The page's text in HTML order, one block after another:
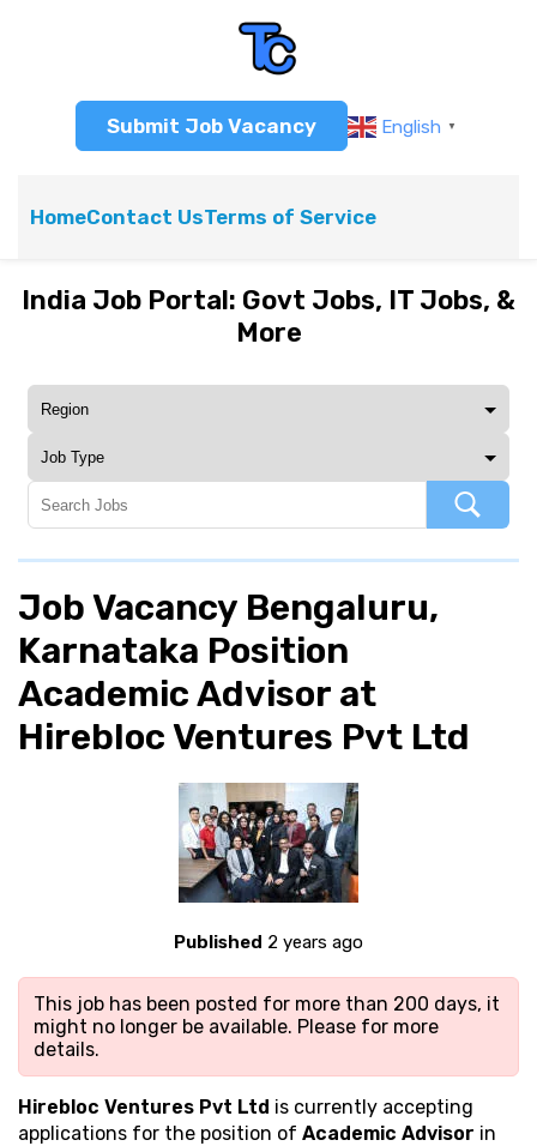
Submit Job Vacancy English ▼
HomeContact UsTerms of Service
India Job Portal: Govt Jobs, IT Jobs, &
More
Job Vacancy Bengaluru,
Karnataka Position
Academic Advisor at
Hirebloc Ventures Pvt Ltd
Published 2 years ago
This job has been posted for more than 200 days, it
might no longer be available. Please for more
details.
Hirebloc Ventures Pvt Ltd is currently accepting
applications for the position of Academic Advisor in